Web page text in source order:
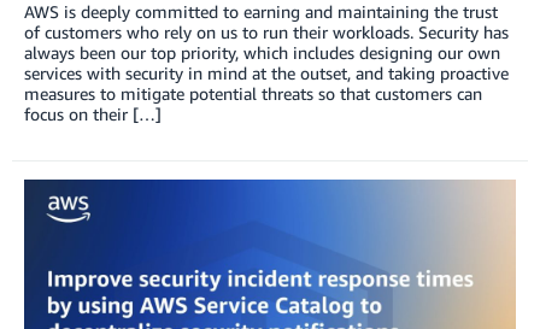
AWS is deeply committed to earning and maintaining the trust
of customers who rely on us to run their workloads. Security has
always been our top priority, which includes designing our own
services with security in mind at the outset, and taking proactive
measures to mitigate potential threats so that customers can
focus on their […]